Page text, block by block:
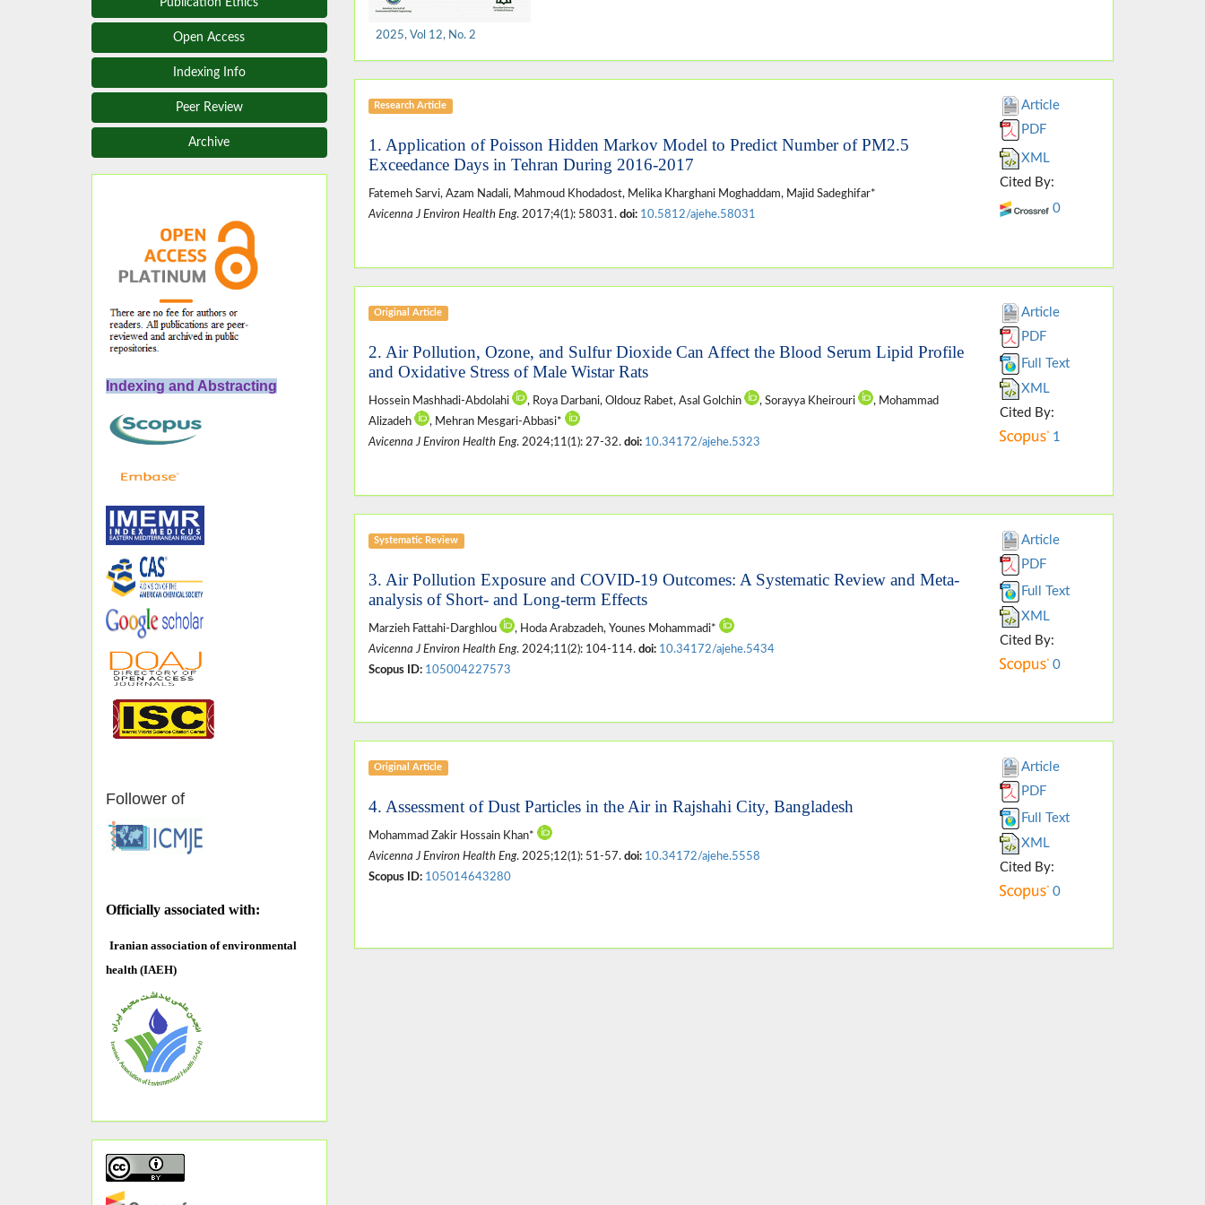
Publication Ethics
Open Access
Indexing Info
Peer Review
Archive
Indexing and Abstracting
Follower of
Officially associated with:
Iranian association of environmental
health (IAEH)
2025, Vol 12, No. 2
Research Article
1. Application of Poisson Hidden Markov Model to Predict Number of PM2.5
Exceedance Days in Tehran During 2016-2017
Fatemeh Sarvi, Azam Nadali, Mahmoud Khodadost, Melika Kharghani Moghaddam, Majid Sadeghifar*
Avicenna J Environ Health Eng. 2017;4(1): 58031. doi: 10.5812/ajehe.58031
Article
PDF
XML
Cited By:
0
Original Article
2. Air Pollution, Ozone, and Sulfur Dioxide Can Affect the Blood Serum Lipid Profile
and Oxidative Stress of Male Wistar Rats
Hossein Mashhadi-Abdolahi , Roya Darbani, Oldouz Rabet, Asal Golchin , Sorayya Kheirouri
, Mohammad
Alizadeh
, Mehran Mesgari-Abbasi*
Avicenna J Environ Health Eng. 2024;11(1): 27-32. doi: 10.34172/ajehe.5323
Article
PDF
Full Text
XML
Cited By:
1
Systematic Review
3. Air Pollution Exposure and COVID-19 Outcomes: A Systematic Review and Meta-
analysis of Short- and Long-term Effects
Marzieh Fattahi-Darghlou
, Hoda Arabzadeh, Younes Mohammadi*
Avicenna J Environ Health Eng. 2024;11(2): 104-114. doi: 10.34172/ajehe.5434
Scopus ID: 105004227573
Article
PDF
Full Text
XML
Cited By:
0
Original Article
4. Assessment of Dust Particles in the Air in Rajshahi City, Bangladesh
Mohammad Zakir Hossain Khan*
Avicenna J Environ Health Eng. 2025;12(1): 51-57. doi: 10.34172/ajehe.5558
Scopus ID: 105014643280
Article
PDF
Full Text
XML
Cited By:
0